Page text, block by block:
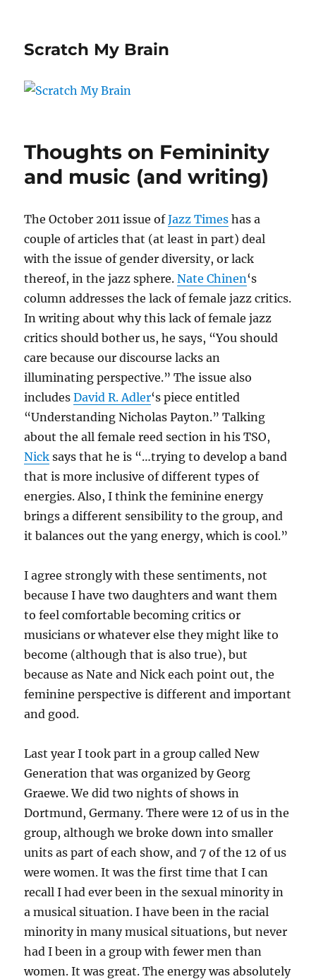
Scratch My Brain
Thoughts on Femininity
and music (and writing)
The October 2011 issue ofJazz Times has a
couple of articles that (at least in part) deal
with the issue of gender diversity, or lack
thereof, in the jazz sphere.Nate Chinen‘s
column addresses the lack of female jazz critics.
In writing about why this lack of female jazz
critics should bother us, he says, “You should
care because our discourse lacks an
illuminating perspective.” The issue also
includesDavid R. Adler‘s piece entitled
“Understanding Nicholas Payton.” Talking
about the all female reed section in his TSO,
Nick says that he is “…trying to develop a band
that is more inclusive of different types of
energies. Also, I think the feminine energy
brings a different sensibility to the group, and
it balances out the yang energy, which is cool.”
I agree strongly with these sentiments, not
because I have two daughters and want them
to feel comfortable becoming critics or
musicians or whatever else they might like to
become (although that is also true), but
because as Nate and Nick each point out, the
feminine perspective is different and important
and good.
Last year I took part in a group called New
Generation that was organized by Georg
Graewe. We did two nights of shows in
Dortmund, Germany. There were 12 of us in the
group, although we broke down into smaller
units as part of each show, and 7 of the 12 of us
were women. It was the first time that I can
recall I had ever been in the sexual minority in
a musical situation. I have been in the racial
minority in many musical situations, but never
had I been in a group with fewer men than
women. It was great. The energy was absolutely